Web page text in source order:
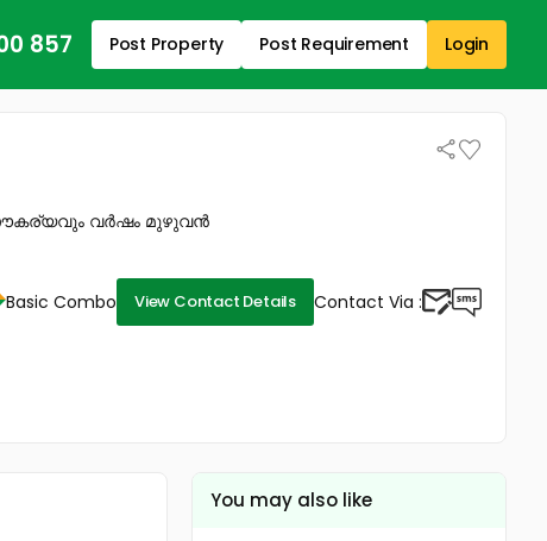
857 Post Property Post Requirement Login
വർഷം മുഴുവൻ
Basic Combo View Contact Details Contact Via :
You may also like